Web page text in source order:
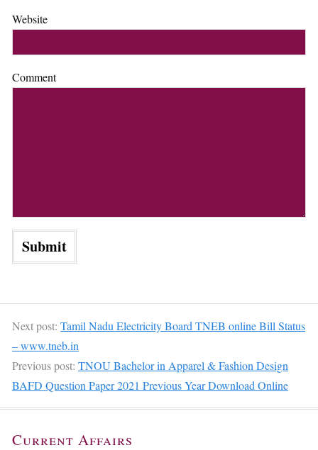
Website
Comment
Next post: Tamil Nadu Electricity Board TNEB online Bill Status
– www.tneb.in
Previous post: TNOU Bachelor in Apparel & Fashion Design
BAFD Question Paper 2021 Previous Year Download Online
Current Affairs